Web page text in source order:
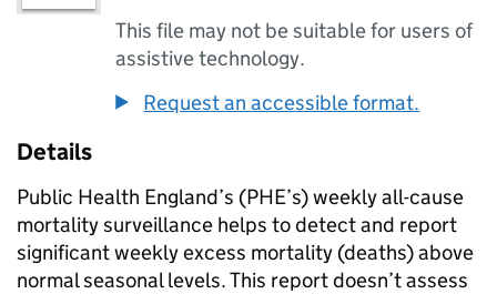
This file may not be suitable for users of
assistive technology.
Request an accessible format.
Details
Public Health England’s (PHE’s) weekly all-cause
mortality surveillance helps to detect and report
significant weekly excess mortality (deaths) above
normal seasonal levels. This report doesn’t assess